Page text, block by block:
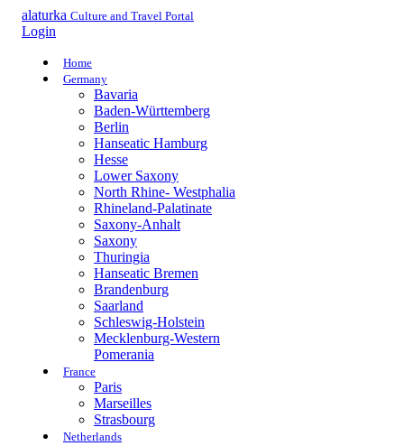
alaturka Culture and Travel Portal
Login
Home
Germany
Bavaria
Baden-Württemberg
Berlin
Hanseatic Hamburg
Hesse
Lower Saxony
North Rhine- Westphalia
Rhineland-Palatinate
Saxony-Anhalt
Saxony
Thuringia
Hanseatic Bremen
Brandenburg
Saarland
Schleswig-Holstein
Mecklenburg-Western
Pomerania
France
Paris
Marseilles
Strasbourg
Netherlands